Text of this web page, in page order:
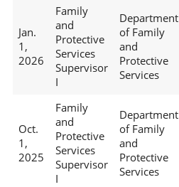
Jan.
1,
2026
Family
and
Protective
Services
Supervisor
I
Department
of Family
and
Protective
Services
Oct.
1,
2025
Family
and
Protective
Services
Supervisor
I
Department
of Family
and
Protective
Services